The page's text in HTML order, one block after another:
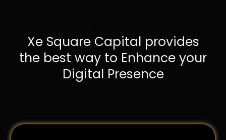
Xe Square Capital provides
the best way to Enhance your
Digital Presence